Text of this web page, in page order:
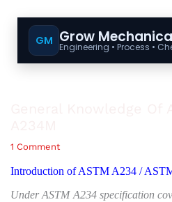
GM Grow
Engineering • Process •
1 Comment
Introduction of ASTM A234 /
Under ASTM A234 specification